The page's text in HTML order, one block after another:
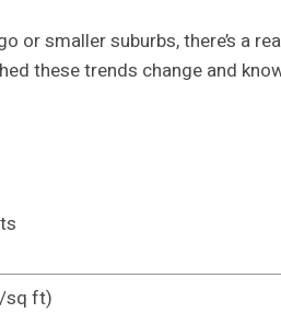
or smaller suburbs, there’s a
these trends change and
sq ft)